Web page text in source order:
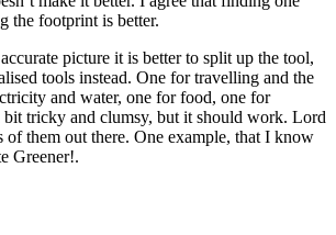
the footprint is better.
picture it is better to split up the tool,
tools instead. One for travelling and the
and water, one for food, one for
tricky and clumsy, but it should work. Lord
of them out there. One example, that I know
Greener!.